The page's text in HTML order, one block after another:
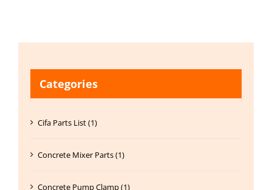
Categories
Cifa Parts List (1)
Concrete Mixer Parts (1)
Concrete Pump Clamp (1)